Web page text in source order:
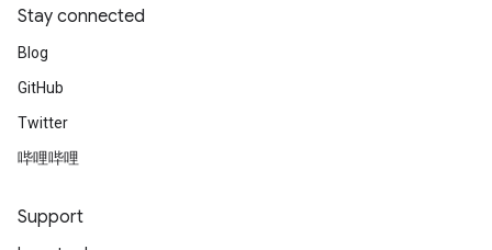
Stay connected
Blog
GitHub
Twitter
哔哩哔哩
Support